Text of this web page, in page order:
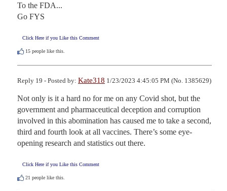
To the FDA...
Go FYS
Click Here if you Like this Comment
15 people like this.
Reply 19 - Posted by: Kate318 1/23/2023 4:45:05 PM (No. 1385629)
Not only is it a hard no for me on any Covid shot, but the
government and pharmaceutical deception and corruption
involved in this abomination has caused me to take a second,
third and fourth look at all vaccines. There’s some eye-
opening research and statistics out there.
Click Here if you Like this Comment
21 people like this.